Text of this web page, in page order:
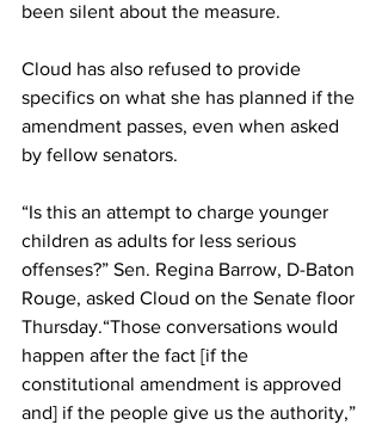
been silent about the measure.
Cloud has also refused to provide
specifics on what she has planned if the
amendment passes, even when asked
by fellow senators.
“Is this an attempt to charge younger
children as adults for less serious
offenses?” Sen. Regina Barrow, D-Baton
Rouge, asked Cloud on the Senate floor
Thursday.“Those conversations would
happen after the fact [if the
constitutional amendment is approved
and] if the people give us the authority,”